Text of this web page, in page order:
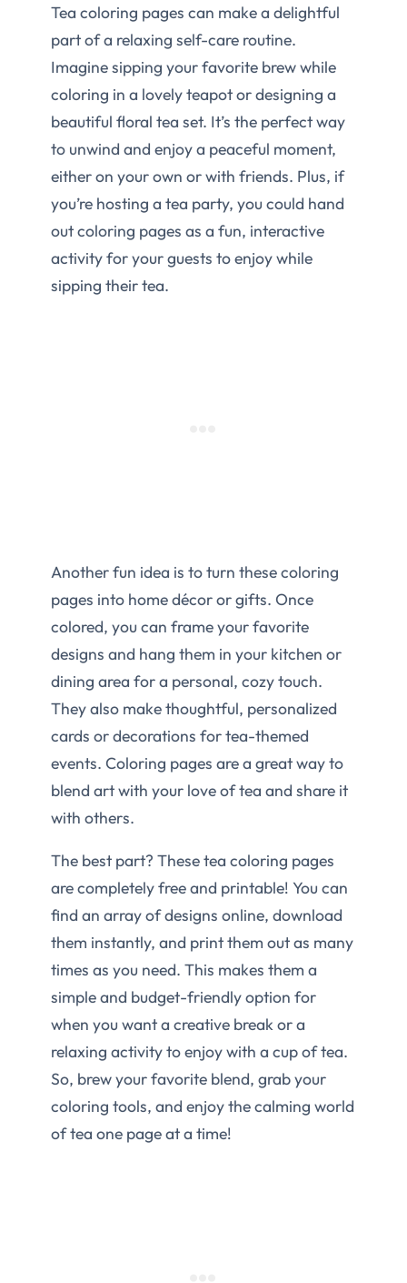
Tea coloring pages can make a delightful
part of a relaxing self-care routine.
Imagine sipping your favorite brew while
coloring in a lovely teapot or designing a
beautiful floral tea set. It’s the perfect way
to unwind and enjoy a peaceful moment,
either on your own or with friends. Plus, if
you’re hosting a tea party, you could hand
out coloring pages as a fun, interactive
activity for your guests to enjoy while
sipping their tea.
Another fun idea is to turn these coloring
pages into home décor or gifts. Once
colored, you can frame your favorite
designs and hang them in your kitchen or
dining area for a personal, cozy touch.
They also make thoughtful, personalized
cards or decorations for tea-themed
events. Coloring pages are a great way to
blend art with your love of tea and share it
with others.
The best part? These tea coloring pages
are completely free and printable! You can
find an array of designs online, download
them instantly, and print them out as many
times as you need. This makes them a
simple and budget-friendly option for
when you want a creative break or a
relaxing activity to enjoy with a cup of tea.
So, brew your favorite blend, grab your
coloring tools, and enjoy the calming world
of tea one page at a time!